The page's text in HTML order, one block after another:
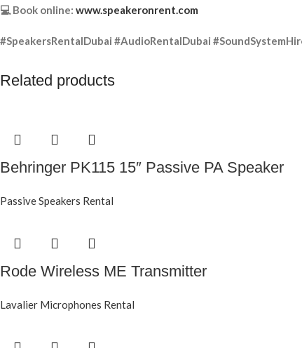
💻 Book online: www.speakeronrent.com
#SpeakersRentalDubai #AudioRentalDubai
Related products
Behringer PK115 15″ Passive PA Speaker
Passive Speakers Rental
Rode Wireless ME Transmitter
Lavalier Microphones Rental